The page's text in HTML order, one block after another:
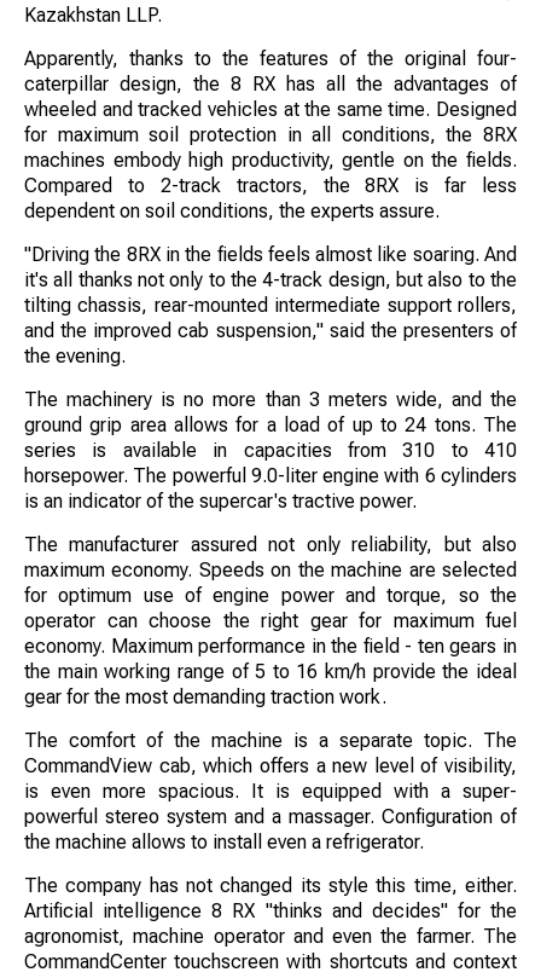
Kazakhstan LLP.
Apparently, thanks to the features of the original four-
caterpillar design, the 8 RX has all the advantages of
wheeled and tracked vehicles at the same time. Designed
for maximum soil protection in all conditions, the 8RX
machines embody high productivity, gentle on the fields.
Compared to 2-track tractors, the 8RX is far less
dependent on soil conditions, the experts assure.
"Driving the 8RX in the fields feels almost like soaring. And
it's all thanks not only to the 4-track design, but also to the
tilting chassis, rear-mounted intermediate support rollers,
and the improved cab suspension," said the presenters of
the evening.
The machinery is no more than 3 meters wide, and the
ground grip area allows for a load of up to 24 tons. The
series is available in capacities from 310 to 410
horsepower. The powerful 9.0-liter engine with 6 cylinders
is an indicator of the supercar's tractive power.
The manufacturer assured not only reliability, but also
maximum economy. Speeds on the machine are selected
for optimum use of engine power and torque, so the
operator can choose the right gear for maximum fuel
economy. Maximum performance in the field - ten gears in
the main working range of 5 to 16 km/h provide the ideal
gear for the most demanding traction work.
The comfort of the machine is a separate topic. The
CommandView cab, which offers a new level of visibility,
is even more spacious. It is equipped with a super-
powerful stereo system and a massager. Configuration of
the machine allows to install even a refrigerator.
The company has not changed its style this time, either.
Artificial intelligence 8 RX "thinks and decides" for the
agronomist, machine operator and even the farmer. The
CommandCenter touchscreen with shortcuts and context